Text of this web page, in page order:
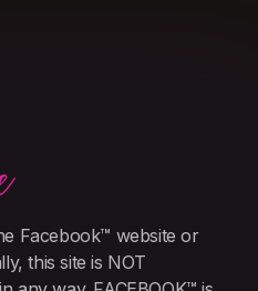
Facebook™ website or
this site is NOT